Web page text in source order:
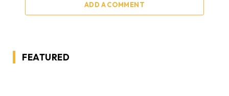
ADD A COMMENT
FEATURED